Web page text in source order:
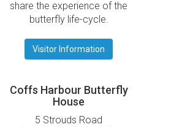
share the experience of the
butterfly life-cycle.
Visitor Information
Coffs Harbour Butterfly
House
5 Strouds Road